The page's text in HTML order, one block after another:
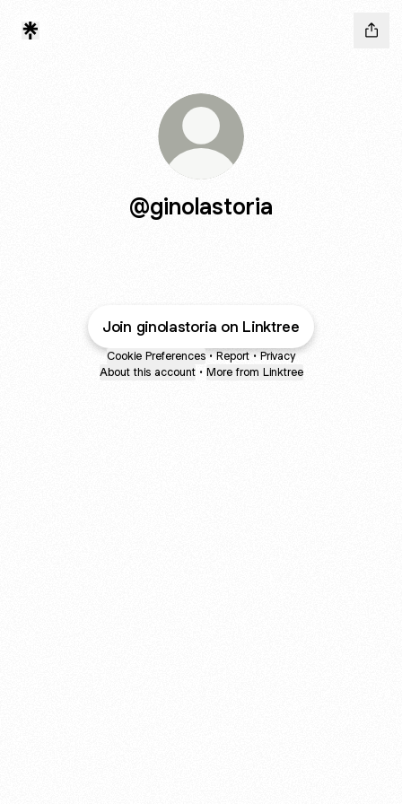
@ginolastoria
Join ginolastoria on Linktree
Cookie Preferences • Report • Privacy
About this account • More from Linktree